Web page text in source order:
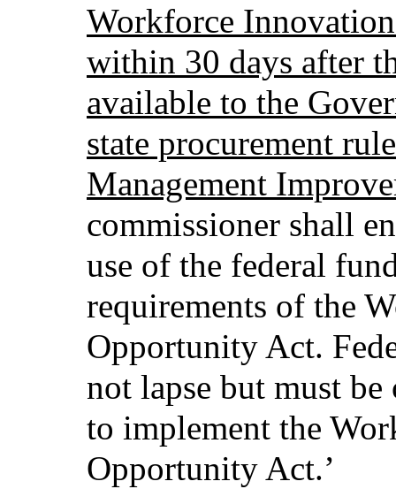
Workforce
within 30 days after
available to the
state procurement
Management
commissioner shall
use of the federal
requirements of the
Opportunity Act.
not lapse but must
to implement the
Opportunity Act.’